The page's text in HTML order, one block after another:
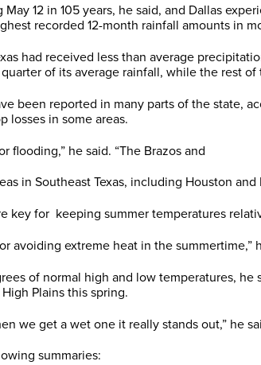
12 in 105 years, he said, and Dallas
recorded 12-month rainfall amounts in
had received less than average
of its average rainfall, while the rest
been reported in many parts of the state,
losses in some areas.
flooding,” he said. “The Brazos and
in Southeast Texas, including Houston
key for keeping summer temperatures
avoiding extreme heat in the summertime,”
of normal high and low temperatures,
Plains this spring.
we get a wet one it really stands out,” he
summaries: